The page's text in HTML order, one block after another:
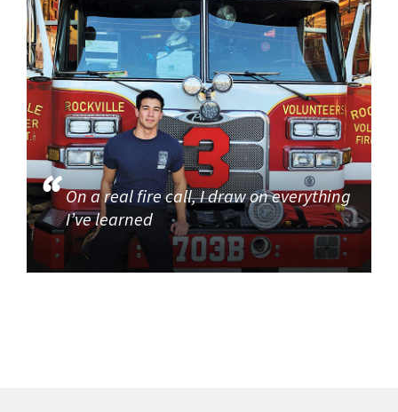
On a real fire call, I draw on everything
I’ve learned